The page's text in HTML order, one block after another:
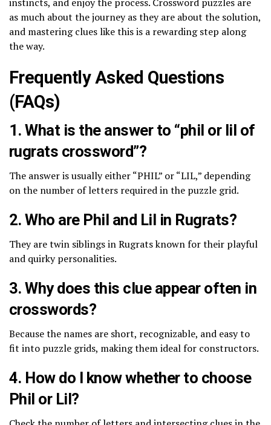
as much about the journey as they are about the solution,
and mastering clues like this is a rewarding step along
the way.
Frequently Asked Questions
(FAQs)
1. What is the answer to “phil or lil of
rugrats crossword”?
The answer is usually either “PHIL” or “LIL,” depending
on the number of letters required in the puzzle grid.
2. Who are Phil and Lil in Rugrats?
They are twin siblings in Rugrats known for their playful
and quirky personalities.
3. Why does this clue appear often in
crosswords?
Because the names are short, recognizable, and easy to
fit into puzzle grids, making them ideal for constructors.
4. How do I know whether to choose
Phil or Lil?